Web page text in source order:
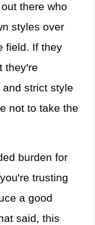
there who
styles over
field. If they
they're
strict style
not to take the
burden for
trusting
a good
said, this